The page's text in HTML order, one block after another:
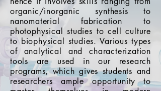
organic/inorganic synthesis to
nanomaterial fabrication to
photophysical studies to cell culture
to biophysical studies. Various types
of analytical and characterization
tools are used in our research
programs, which gives students and
researchers ample opportunity to